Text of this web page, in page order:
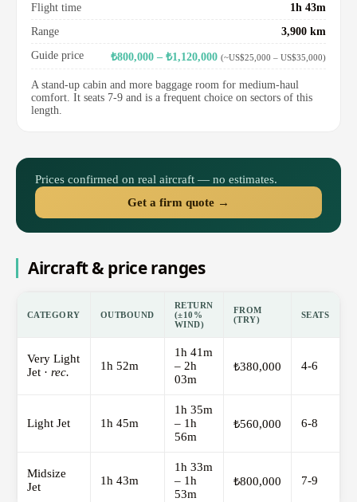
Flight time
1h 43m
Range
3,900 km
Guide price
₺800,000 – ₺1,120,000 (~US$25,000 – US$35,000)
A stand-up cabin and more baggage room for medium-haul
comfort. It seats 7-9 and is a frequent choice on sectors of this
length.
Prices confirmed on real aircraft — no estimates.
Get a firm quote →
Aircraft & price ranges
CATEGORY OUTBOUND
RETURN
(±10%
WIND)
FROM
(TRY)
SEATS
Very Light
Jet · rec. 1h 52m
1h 41m
– 2h
03m
₺380,000 4-6
Light Jet 1h 45m
1h 35m
– 1h
56m
₺560,000 6-8
Midsize
Jet
1h 43m
1h 33m
– 1h
53m
₺800,000 7-9